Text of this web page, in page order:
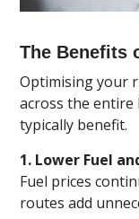
The Benefits
Optimising your
across the entire
typically benefit.
1. Lower Fuel
Fuel prices
routes add